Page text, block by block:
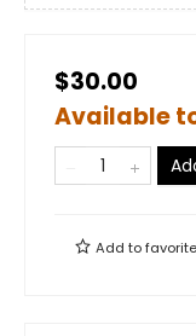
$30.00
Available
Add to